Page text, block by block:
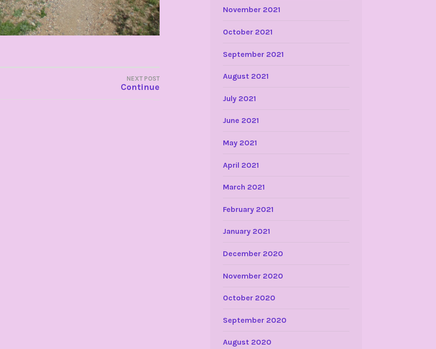
NEXT POST
Continue
November 2021
October 2021
September 2021
August 2021
July 2021
June 2021
May 2021
April 2021
March 2021
February 2021
January 2021
December 2020
November 2020
October 2020
September 2020
August 2020